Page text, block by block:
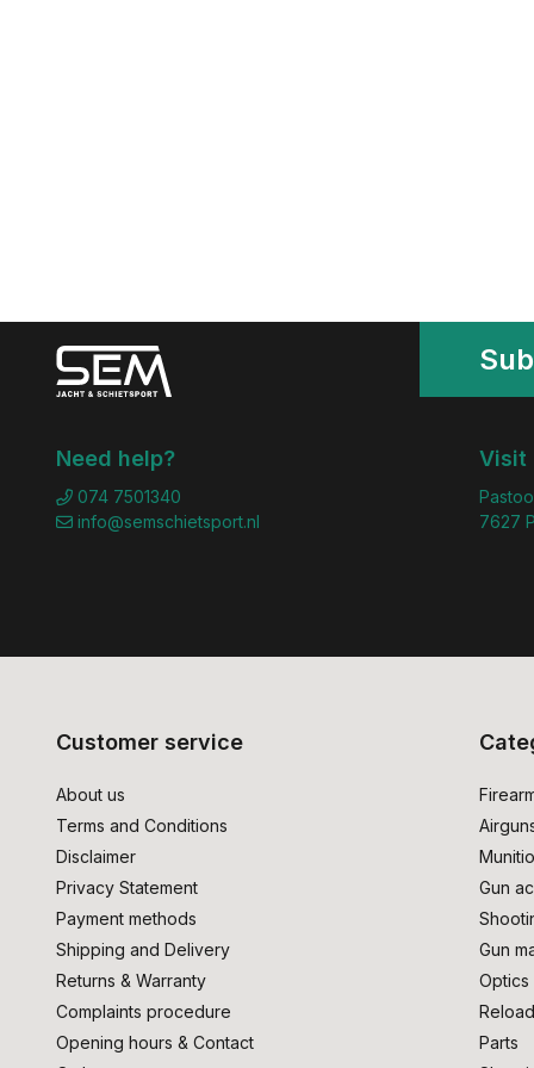
Need help?
074 7501340
info@semschietsport.nl
Visit
7627
Customer service
About us
Terms and Conditions
Disclaimer
Privacy Statement
Payment methods
Shipping and Delivery
Returns & Warranty
Complaints procedure
Opening hours & Contact
Gun
Gun
Optics
Parts